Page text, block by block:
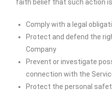
faith belief that such action
Comply with a legal
Protect and defend the
Company
Prevent or investigate
connection with the
Protect the personal